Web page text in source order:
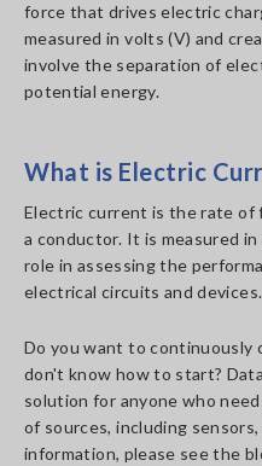
force that drives electric
measured in volts (V) and
involve the separation of
potential energy.
What is Electric
Electric current is the rate of
a conductor. It is measured in
role in assessing the
electrical circuits and devices.
Do you want to continuously
don't know how to start?
solution for anyone who
of sources, including
information, please see the